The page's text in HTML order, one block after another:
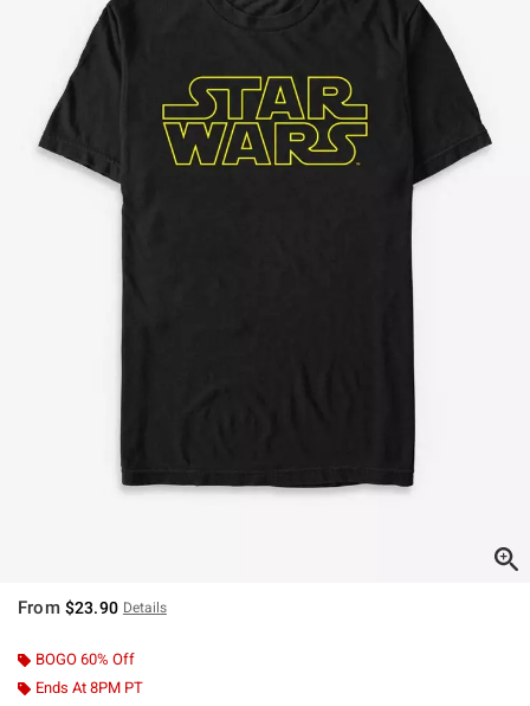
From $23.90 Details
BOGO 60% Off
Ends At 8PM PT